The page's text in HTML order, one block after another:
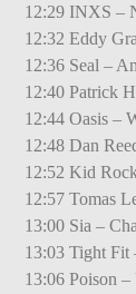
12:29 INXS –
12:32 Eddy
12:36 Seal –
12:40 Patrick
12:44 Oasis –
12:48 Dan
12:52 Kid
12:57 Tomas
13:00 Sia –
13:03 Tight Fit
13:06 Poison